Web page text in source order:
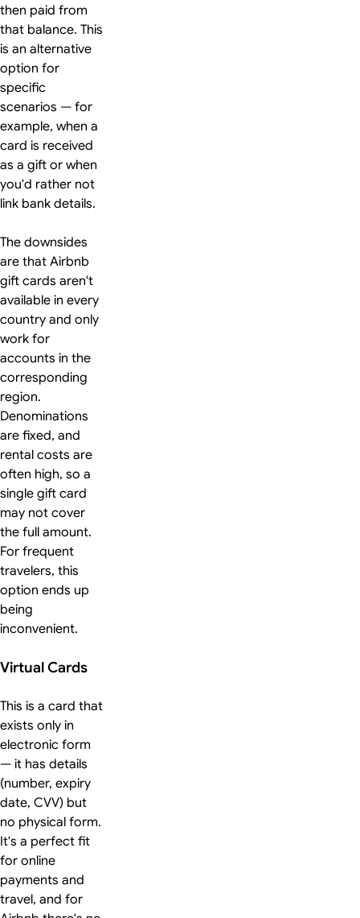
then paid from
that balance. This
is an alternative
option for
specific
scenarios — for
example, when a
card is received
as a gift or when
you'd rather not
link bank details.
The downsides
are that Airbnb
gift cards aren't
available in every
country and only
work for
accounts in the
corresponding
region.
Denominations
are fixed, and
rental costs are
often high, so a
single gift card
may not cover
the full amount.
For frequent
travelers, this
option ends up
being
inconvenient.
Virtual Cards
This is a card that
exists only in
electronic form
— it has details
(number, expiry
date, CVV) but
no physical form.
It's a perfect fit
for online
payments and
travel, and for